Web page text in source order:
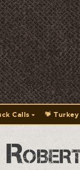
Calls Turkey